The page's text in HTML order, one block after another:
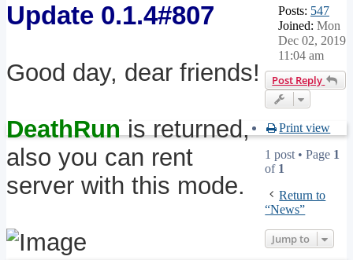
Posts: 547
Joined: Mon
Dec 02, 2019
11:04 am
Update 0.1.4#807
Good day, dear friends!
DeathRunis returned,
also you can rent
server with this mode.
Post Reply
Print view
1 post • Page 1
of 1
Return to
“News”
Jump to